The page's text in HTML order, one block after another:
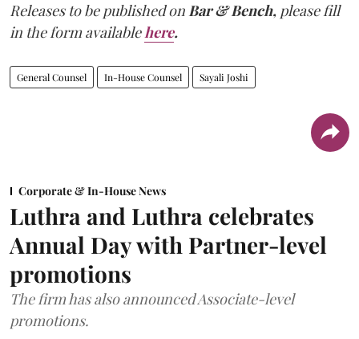
Releases to be published onBar & Bench, please fill
in the form availablehere.
General Counsel In-House Counsel Sayali Joshi
Corporate & In-House News
Luthra and Luthra celebrates
Annual Day with Partner-level
promotions
The firm has also announced Associate-level
promotions.